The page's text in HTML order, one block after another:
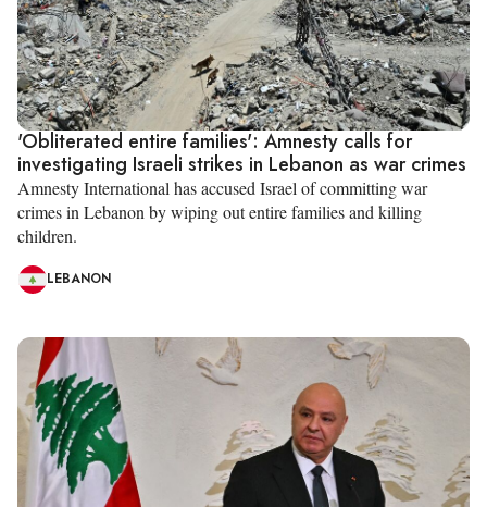
'Obliterated entire families': Amnesty calls for
investigating Israeli strikes in Lebanon as war crimes
Amnesty International has accused Israel of committing war
crimes in Lebanon by wiping out entire families and killing
children.
LEBANON